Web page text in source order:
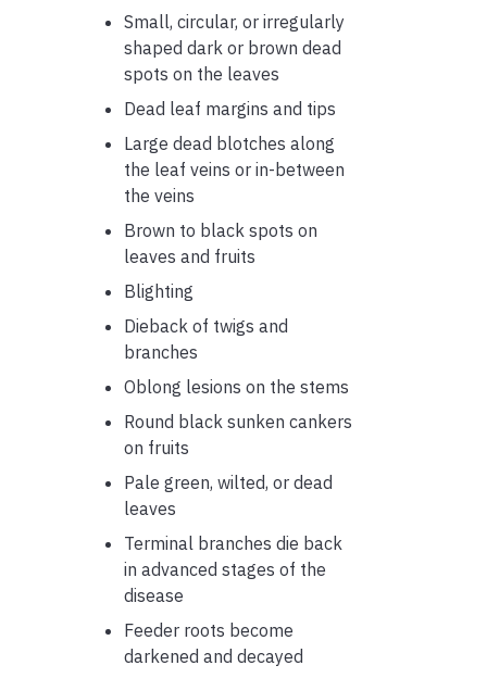
Small, circular, or irregularly
shaped dark or brown dead
spots on the leaves
Dead leaf margins and tips
Large dead blotches along
the leaf veins or in-between
the veins
Brown to black spots on
leaves and fruits
Blighting
Dieback of twigs and
branches
Oblong lesions on the stems
Round black sunken cankers
on fruits
Pale green, wilted, or dead
leaves
Terminal branches die back
in advanced stages of the
disease
Feeder roots become
darkened and decayed